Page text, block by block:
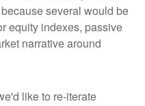
several would be
equity indexes, passive
narrative around
like to re-iterate